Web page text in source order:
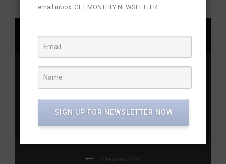
Aviation events, aviation events Hyderabad, civil
aviation exhibition India
2026, Indian Air Force aerobatics, Mark Jeffery Aerobatic
Team, Surya Kiran Aerobatic Team, Wings India 2026,
Wings India aviation event Wings India drone show
India flying display schedule
Previous Post
email inbox. GET MONTHLY NEWSLETTER
SIGN UP FOR NEWSLETTER NOW